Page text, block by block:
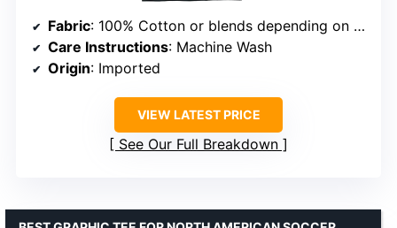
Fabric: 100% Cotton or blends depending on color
Care Instructions: Machine Wash
Origin: Imported
VIEW LATEST PRICE
See Our Full Breakdown